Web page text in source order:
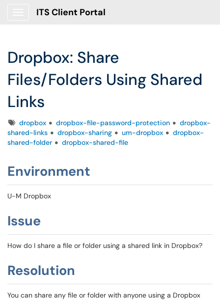
ITS Client Portal
Dropbox: Share
Files/Folders Using Shared
Links
Tagsdropbox dropbox-file-password-protection
dropbox-
shared-links
dropbox-sharing um-dropbox
dropbox-
shared-folder
dropbox-shared-file
Environment
U-M Dropbox
Issue
How do I share a file or folder using a shared link in Dropbox?
Resolution
You can share any file or folder with anyone using a Dropbox